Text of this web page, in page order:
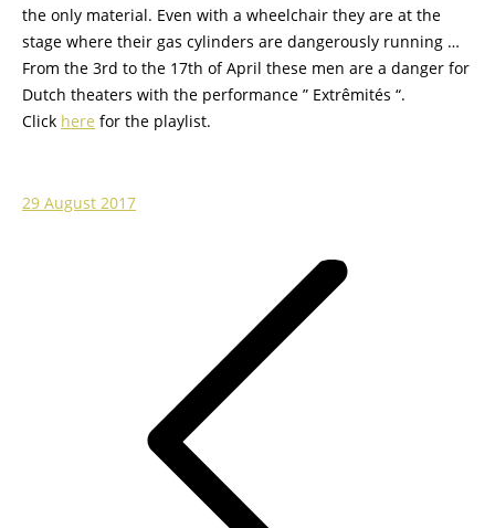
the only material. Even with a wheelchair they are at the
stage where their gas cylinders are dangerously running …
From the 3rd to the 17th of April these men are a danger for
Dutch theaters with the performance ” Extrêmités “.
Click here for the playlist.
29 August 2017